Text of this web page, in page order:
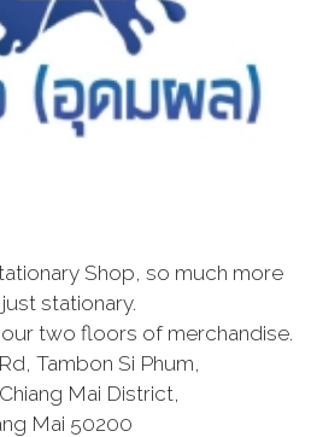
Shop, so much more
stationary.
two floors of merchandise.
Tambon Si Phum,
Mai District,
Mai 50200